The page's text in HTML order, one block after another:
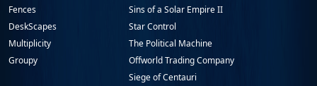
Fences
DeskScapes
Multiplicity
Groupy
Sins of a Solar Empire II
Star Control
The Political Machine
Offworld Trading Company
Siege of Centauri